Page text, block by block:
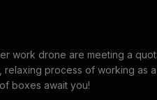
work drone are meeting a
process of working as
boxes await you!